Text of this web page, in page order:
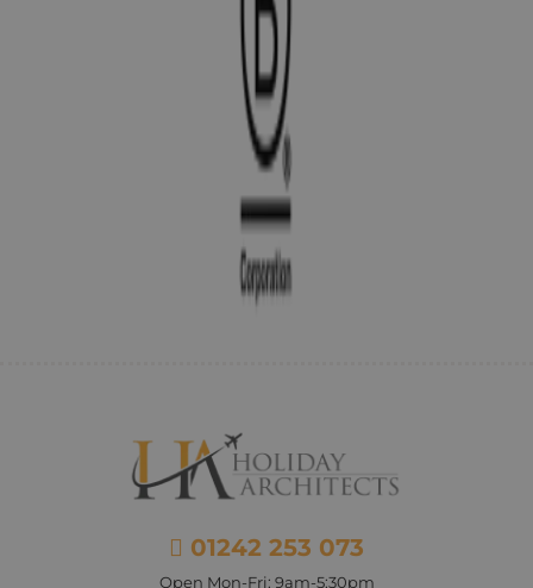
01242 253 073
Open Mon-Fri: 9am-5:30pm